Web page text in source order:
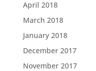
April 2018
March 2018
January 2018
December 2017
November 2017